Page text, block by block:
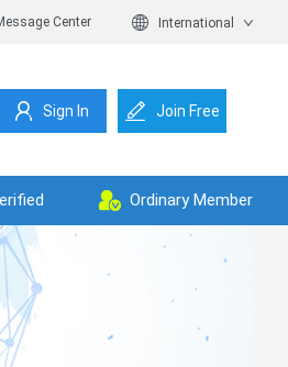
Center International
Sign In Join Free
Ordinary Member